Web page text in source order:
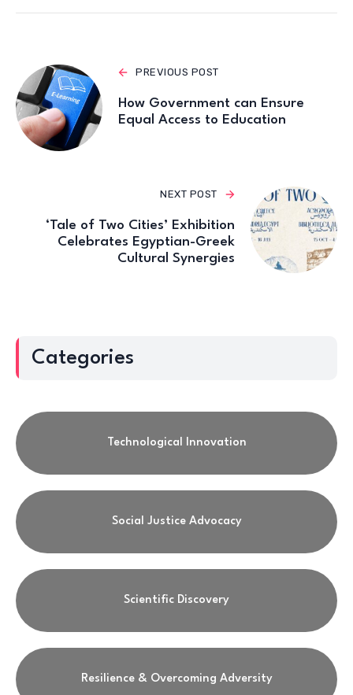
PREVIOUS POST
How Government can Ensure
Equal Access to Education
NEXT POST
‘Tale of Two Cities’ Exhibition
Celebrates Egyptian-Greek
Cultural Synergies
Categories
Technological Innovation
Social Justice Advocacy
Scientific Discovery
Resilience & Overcoming Adversity